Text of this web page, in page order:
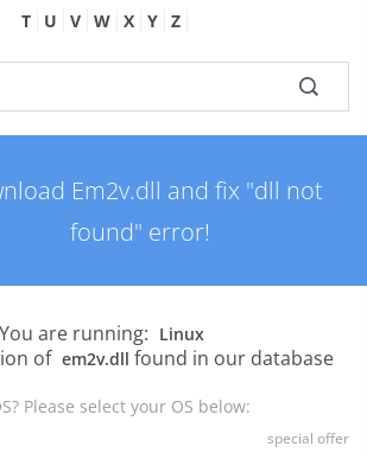
T
U V W X Y Z
Em2v.dll and fix "dll not
found" error!
You are running: Linux
of em2v.dll found in our database
Please select your OS below:
special offer